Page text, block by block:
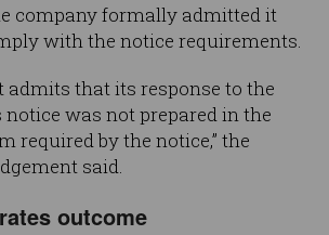
company formally admitted it
with the notice requirements.
admits that its response to the
notice was not prepared in the
required by the notice,” the
said.
outcome